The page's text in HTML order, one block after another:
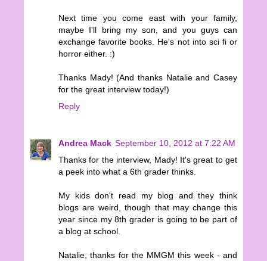
Next time you come east with your family,
maybe I'll bring my son, and you guys can
exchange favorite books. He's not into sci fi or
horror either. :)
Thanks Mady! (And thanks Natalie and Casey
for the great interview today!)
Reply
Andrea Mack September 10, 2012 at 7:22 AM
Thanks for the interview, Mady! It's great to get
a peek into what a 6th grader thinks.
My kids don't read my blog and they think
blogs are weird, though that may change this
year since my 8th grader is going to be part of
a blog at school.
Natalie, thanks for the MMGM this week - and